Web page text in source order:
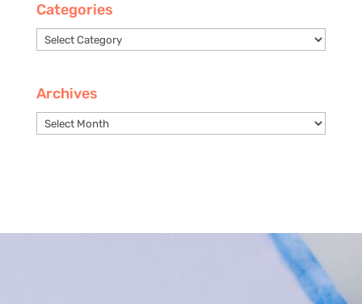
Categories
Categories
Archives
Archives